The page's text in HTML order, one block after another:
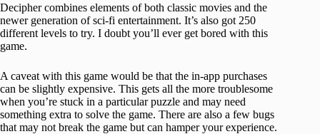
Decipher combines elements of both classic movies and the
newer generation of sci-fi entertainment. It’s also got 250
different levels to try. I doubt you’ll ever get bored with this
game.
A caveat with this game would be that the in-app purchases
can be slightly expensive. This gets all the more troublesome
when you’re stuck in a particular puzzle and may need
something extra to solve the game. There are also a few bugs
that may not break the game but can hamper your experience.